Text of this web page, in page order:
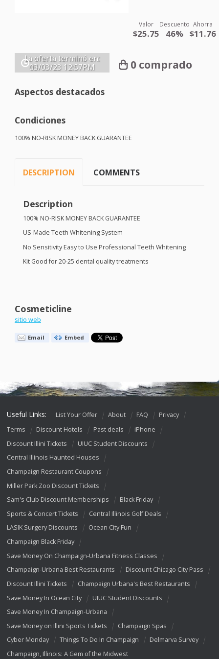
Valor
$25.75
Descuento
46%
Ahorra
$11.76
La oferta terminó en:
03/03/23 12:57PM 0 comprado
Aspectos destacados
Condiciones
100% NO-RISKMONEYBACK GUARANTEE
DESCRIPTION COMMENTS
Description
100% NO-RISKMONEYBACK GUARANTEE
US-Made Teeth Whitening System
No Sensitivity Easy to Use Professional Teeth Whitening
Kit Good for 20-25 dental quality treatments
Cosmeticline
sitio web
Email Embed
Useful Links: List Your Offer About FAQ
Privacy
Terms
Discount Hotels Past deals
iPhone
Discount Illini Tickets
UIUC Student Discounts
Central Illinois Haunted Houses
Champaign Restaurant Coupons
Miller Park Zoo Discount Tickets
Sam's Club Discount Memberships
Black Friday
Sports & Concert Tickets
Central Illinois Golf Deals
LASIK Surgery Discounts
Ocean City Fun
Champaign Black Friday
Save Money On Champaign-Urbana Fitness Classes
Champaign-Urbana Best Restaurants
Discount Chicago City Pass
Discount Illini Tickets
Champaign Urbana's Best Restaurants
Save Money In Ocean City
UIUC Student Discounts
Save Money In Champaign-Urbana
Save Money on Illini Sports Tickets
Champaign Spas
Cyber Monday
Things To Do In Champaign
Delmarva Survey
Champaign, Illinois: A Gem of the Midwest